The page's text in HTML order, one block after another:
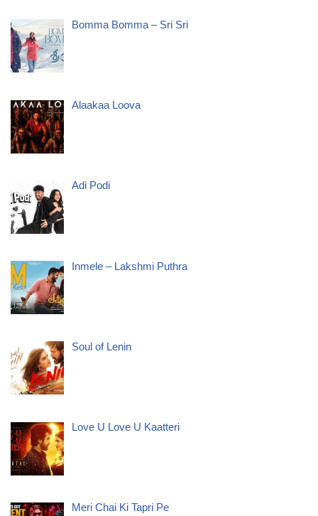
Bomma Bomma – Sri Sri
Alaakaa Loova
Adi Podi
Inmele – Lakshmi Puthra
Soul of Lenin
Love U Love U Kaatteri
Meri Chai Ki Tapri Pe